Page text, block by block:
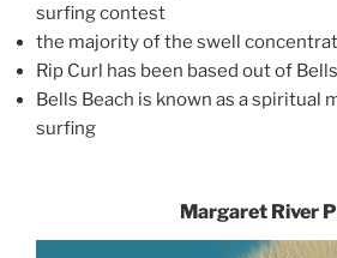
surfing contest
the majority of the swell
Rip Curl has been based out of
Bells Beach is known as a spiritual
surfing
Margaret River